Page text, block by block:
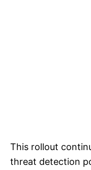
This rollout
threat detection